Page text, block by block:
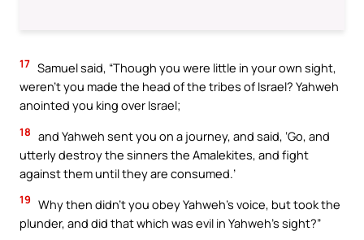
17 Samuel said, “Though you were little in your own sight,
weren’t you made the head of the tribes of Israel? Yahweh
anointed you king over Israel;
18 and Yahweh sent you on a journey, and said, ‘Go, and
utterly destroy the sinners the Amalekites, and fight
against them until they are consumed.’
19 Why then didn’t you obey Yahweh’s voice, but took the
plunder, and did that which was evil in Yahweh’s sight?”